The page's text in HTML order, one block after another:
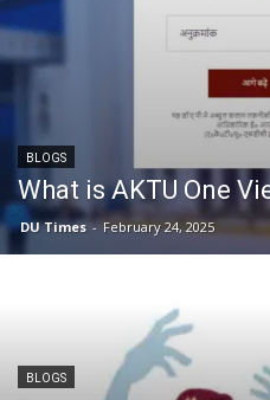
BLOGS
What is AKTU One
DU Times - February 24, 2025
BLOGS